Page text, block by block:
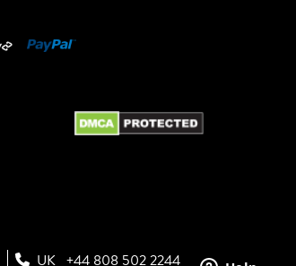
UK +44 808 502 2244